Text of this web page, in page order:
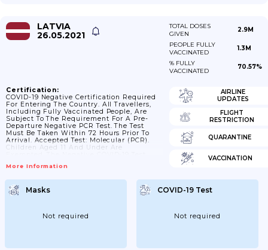
LATVIA
26.05.2021
TOTAL DOSES
GIVEN
2.9M
PEOPLE FULLY
VACCINATED
1.3M
% FULLY
VACCINATED
70.57%
Certification:
COVID-19 Negative Certification Required
For Entering The Country. All Travellers,
Including Fully Vaccinated People, Are
Subject To The Requirement For A Pre-
Departure Negative PCR Test. The Test
Must Be Taken Within 72 Hours Prior To
Arrival. Accepted Test: Molecular (PCR).
Children Aged 11 And Under Are
Covidpass.lv Form, Which Will Be Checked
Officers.
More Information
AIRLINE
UPDATES
FLIGHT
RESTRICTION
QUARANTINE
VACCINATION
Masks
Not required
COVID-19 Test
Not required